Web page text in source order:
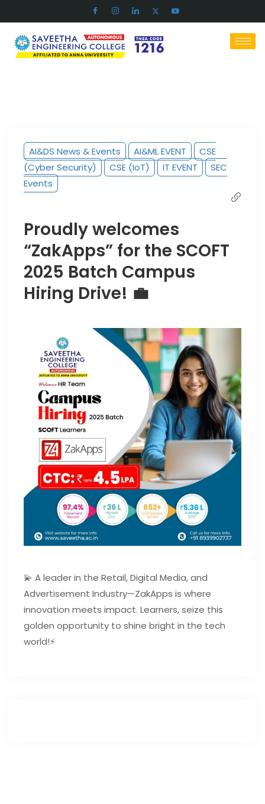
AI&DS News & Events AI&ML EVENT
CSE
(Cyber Security)
CSE (IoT) IT EVENT
SEC
Events
Proudly welcomes
“ZakApps” for the SCOFT
2025 Batch Campus
Hiring Drive! 💼
💫 A leader in the Retail, Digital Media, and
Advertisement Industry—ZakApps is where
innovation meets impact. Learners, seize this
golden opportunity to shine bright in the tech
world!⚡